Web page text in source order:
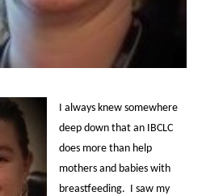
I always knew somewhere
deep down that an IBCLC
does more than help
mothers and babies with
breastfeeding. I saw my